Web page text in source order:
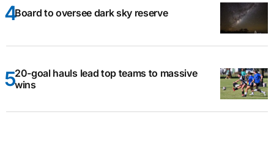
Board to oversee dark sky reserve
20-goal hauls lead top teams to massive
wins